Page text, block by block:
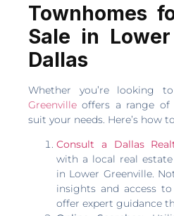
Townhomes
Sale in
Dallas
Whether you’re looking
Greenville offers a range
suit your needs. Here’s how
Consult a Dallas
with a local real
in Lower Greenville.
insights and access
offer expert guidance